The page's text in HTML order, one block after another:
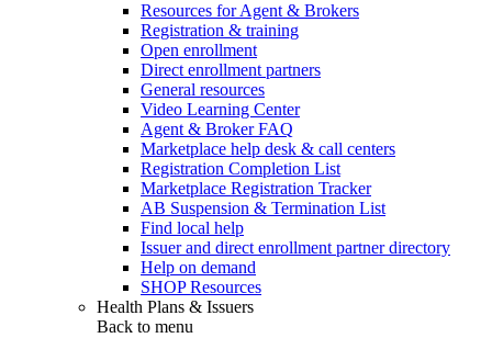
Resources for Agent & Brokers
Registration & training
Open enrollment
Direct enrollment partners
General resources
Video Learning Center
Agent & Broker FAQ
Marketplace help desk & call centers
Registration Completion List
Marketplace Registration Tracker
AB Suspension & Termination List
Find local help
Issuer and direct enrollment partner directory
Help on demand
SHOP Resources
Health Plans & Issuers
Back to menu